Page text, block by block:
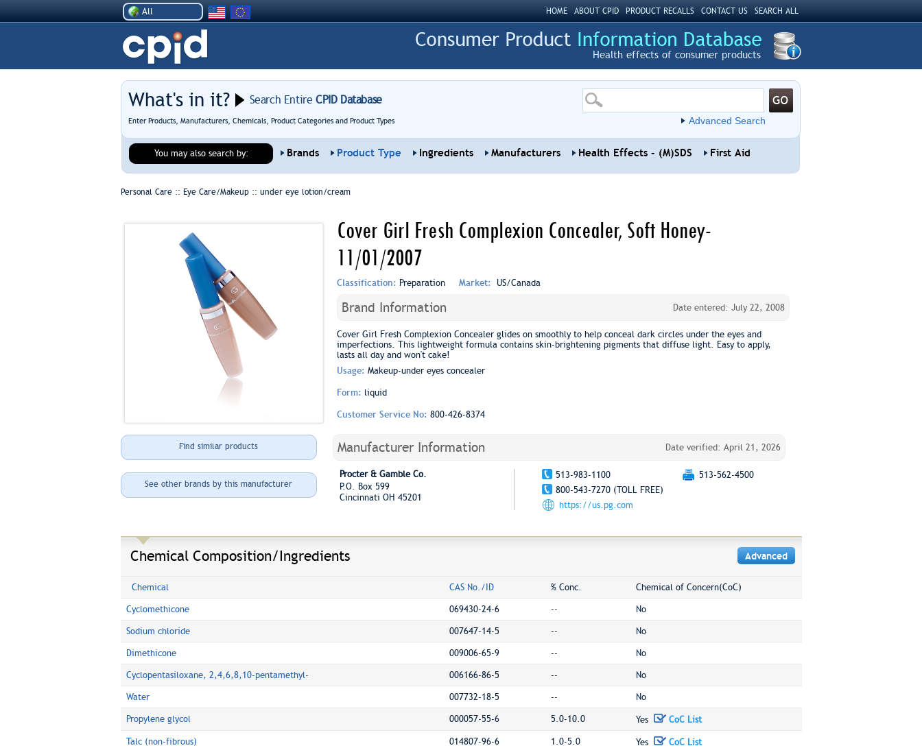
All HOME ABOUT CPID PRODUCT RECALLS CONTACT US SEARCH ALL
Health effects of consumer products
What's in it? Search EntireCPID Database
Enter Products, Manufacturers, Chemicals, Product Categories and Product Types Advanced Search
You may also search by: Brands Product Type Ingredients Manufacturers Health Effects - (M)SDS First Aid
Personal Care :: Eye Care/Makeup :: under eye lotion/cream
Cover Girl Fresh Complexion Concealer, Soft Honey-
11/01/2007
Classification: Preparation Market: US/Canada
Brand Information Date entered: July 22, 2008
Cover Girl Fresh Complexion Concealer glides on smoothly to help conceal dark circles under the eyes and
imperfections. This lightweight formula contains skin-brightening pigments that diffuse light. Easy to apply,
lasts all day and won't cake!
Usage: Makeup-under eyes concealer
Form: liquid
Customer Service No: 800-426-8374
Find similar products
See other brands by this manufacturer
Manufacturer Information Date verified: April 21, 2026
Procter & Gamble Co.
P.O. Box 599
Cincinnati OH 45201
513-983-1100
513-562-4500
800-543-7270 (TOLL FREE)
https://us.pg.com
Chemical Composition/Ingredients Advanced
Chemical CAS No./ID % Conc. Chemical of Concern(CoC)
Cyclomethicone 069430-24-6 -- No
Sodium chloride 007647-14-5 -- No
Dimethicone 009006-65-9 -- No
Cyclopentasiloxane, 2,4,6,8,10-pentamethyl- 006166-86-5 -- No
Water 007732-18-5 -- No
Propylene glycol 000057-55-6 5.0-10.0 Yes CoC List
Talc (non-fibrous) 014807-96-6 1.0-5.0 Yes CoC List